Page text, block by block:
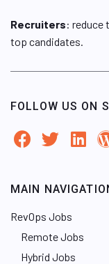
Recruiters: reduce
top candidates.
FOLLOW US ON
MAIN
RevOps Jobs
Remote Jobs
Hybrid Jobs